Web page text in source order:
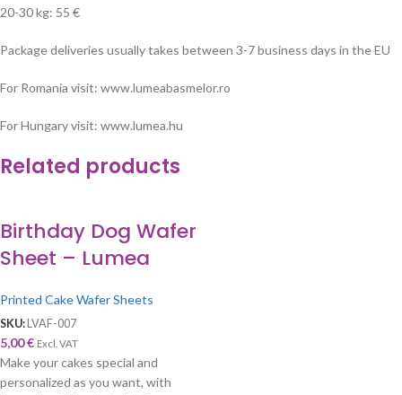
20-30 kg: 55 €
Package deliveries usually takes between 3-7 business days in the EU
For Romania visit: www.lumeabasmelor.ro
For Hungary visit: www.lumea.hu
Related products
Birthday Dog Wafer
Sheet – Lumea
Printed Cake Wafer Sheets
SKU:LVAF-007
5,00€ Excl. VAT
Make your cakes special and
personalized as you want, with